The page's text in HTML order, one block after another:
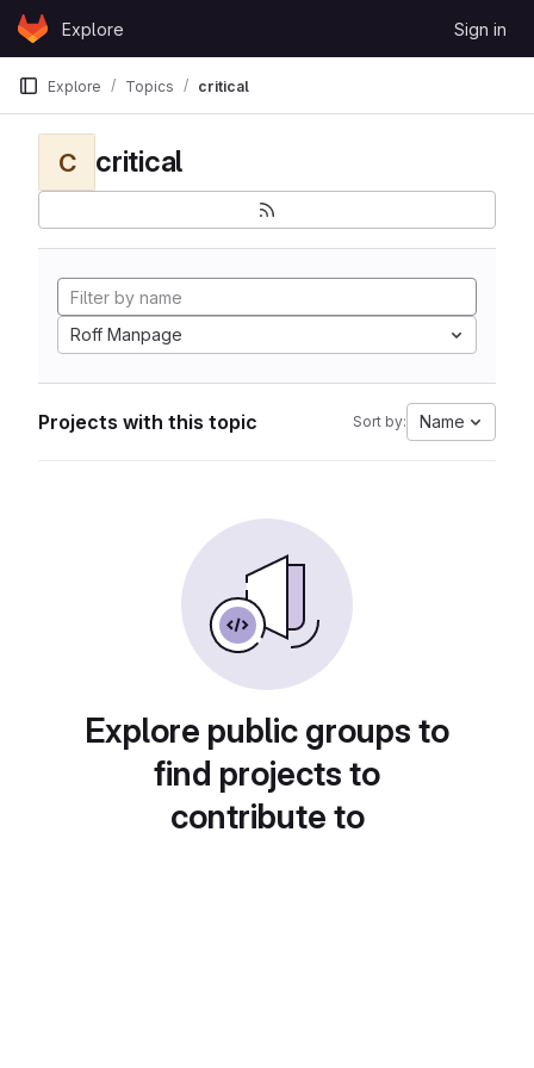
Skip to content
GitLabExplore Sign in
Explore Topics critical
C critical
Roff Manpage
Projects with this topic Sort by: Name
Explore public groups to
find projects to
contribute to